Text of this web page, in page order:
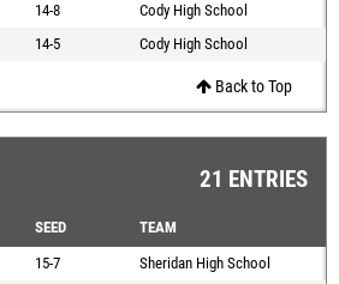
14-8
Cody High School
14-5 Cody High School
Back to Top
21 ENTRIES
SEED
TEAM
15-7
Sheridan High School